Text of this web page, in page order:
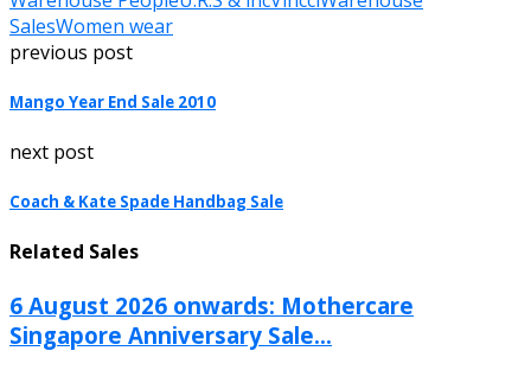
SalesWomen wear
previous post
Mango Year End Sale 2010
next post
Coach & Kate Spade Handbag Sale
Related Sales
6 August 2026 onwards: Mothercare
Singapore Anniversary Sale...